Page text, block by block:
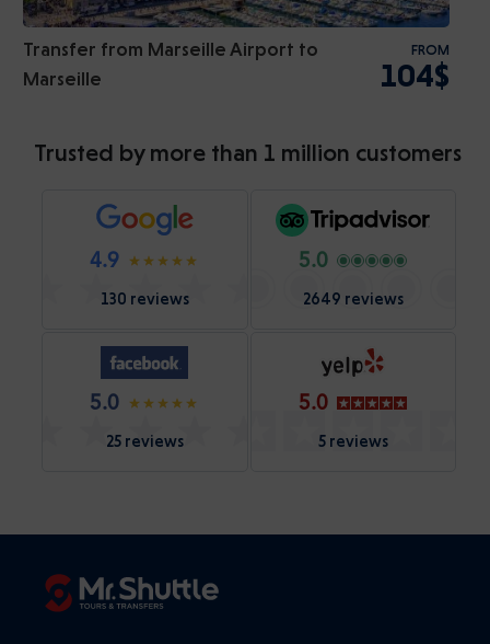
Transfer from Marseille Airport to
Marseille
FROM
104$
Trusted by more than 1 million customers
4.9
130 reviews
5.0
2649 reviews
5.0
25 reviews
5.0
5 reviews